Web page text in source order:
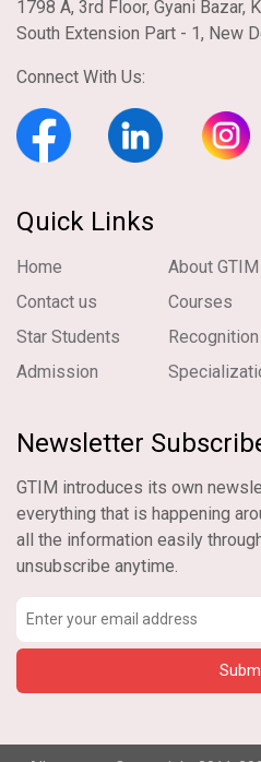
1798 A, 3rd Floor, Gyani Bazar,
South Extension Part - 1, New
Connect With Us:
Quick Links
Home About GTIM
Contact us
Courses
Star Students
Recognition
Admission
Newsletter
GTIM introduces its own
everything that is happening
all the information easily
unsubscribe anytime.